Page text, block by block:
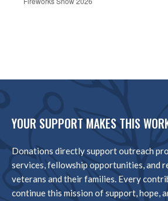
YOUR SUPPORT MAKES THIS
Donations directly support outreach
services, fellowship opportunities, and
veterans and their families. Every
continue this mission of support, hope,